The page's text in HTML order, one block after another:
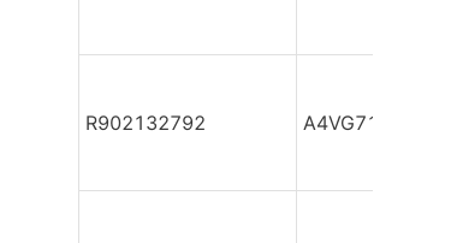
R902132792